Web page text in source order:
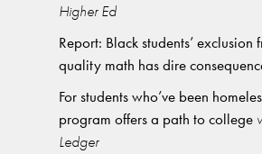
Higher Ed
Report: Black students’ exclusion
quality math has dire
For students who’ve been
program offers a path to college
Ledger